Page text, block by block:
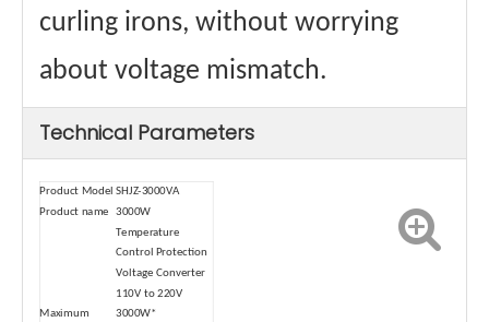
curling irons, without worrying
about voltage mismatch.
Technical Parameters
Product Model SHJZ-3000VA
Product name 3000W
Temperature
Control Protection
Voltage Converter
110V to 220V
Maximum 3000W*